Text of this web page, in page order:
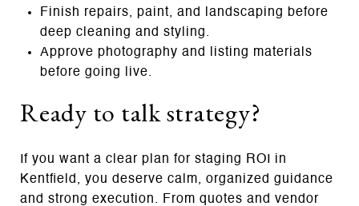
Finish repairs, paint, and landscaping before
deep cleaning and styling.
Approve photography and listing materials
before going live.
Ready to talk strategy?
If you want a clear plan for staging ROI in
Kentfield, you deserve calm, organized guidance
and strong execution. From quotes and vendor